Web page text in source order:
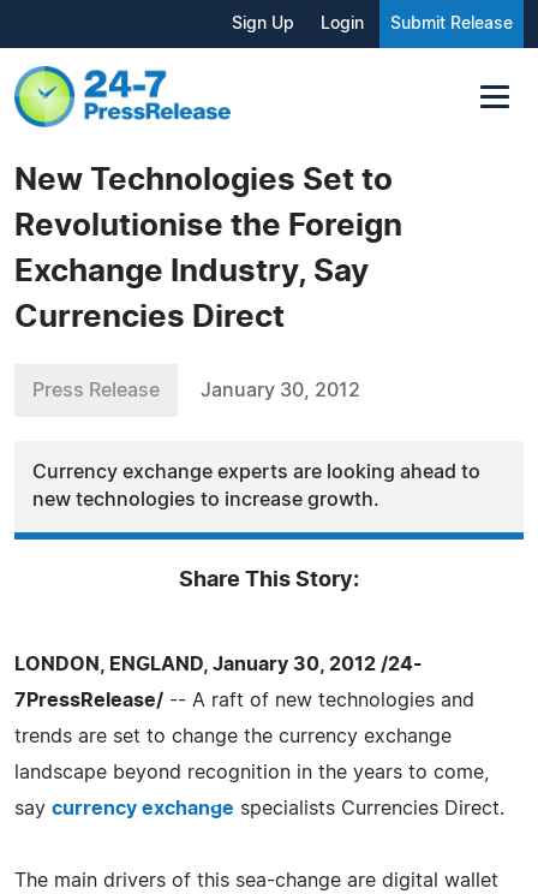
Sign Up Login Submit Release
New Technologies Set to
Revolutionise the Foreign
Exchange Industry, Say
Currencies Direct
Press Release January 30, 2012
Currency exchange experts are looking ahead to
new technologies to increase growth.
Share This Story:
LONDON, ENGLAND, January 30, 2012 /24-
7PressRelease/ -- A raft of new technologies and
trends are set to change the currency exchange
landscape beyond recognition in the years to come,
say currency exchange specialists Currencies Direct.
The main drivers of this sea-change are digital wallet